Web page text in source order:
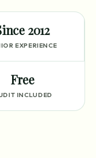
2012
EXPERIENCE
Free
INCLUDED